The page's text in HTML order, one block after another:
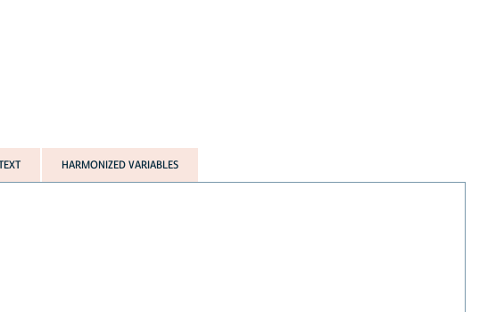
HARMONIZED VARIABLES